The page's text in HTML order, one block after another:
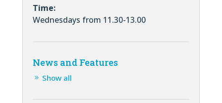
Time:
Wednesdays from 11.30-13.00
News and Features
Show all